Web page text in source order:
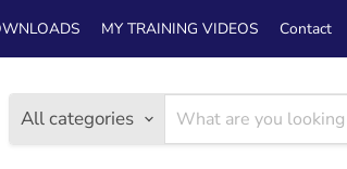
MY TRAINING VIDEOS Contact
All categories